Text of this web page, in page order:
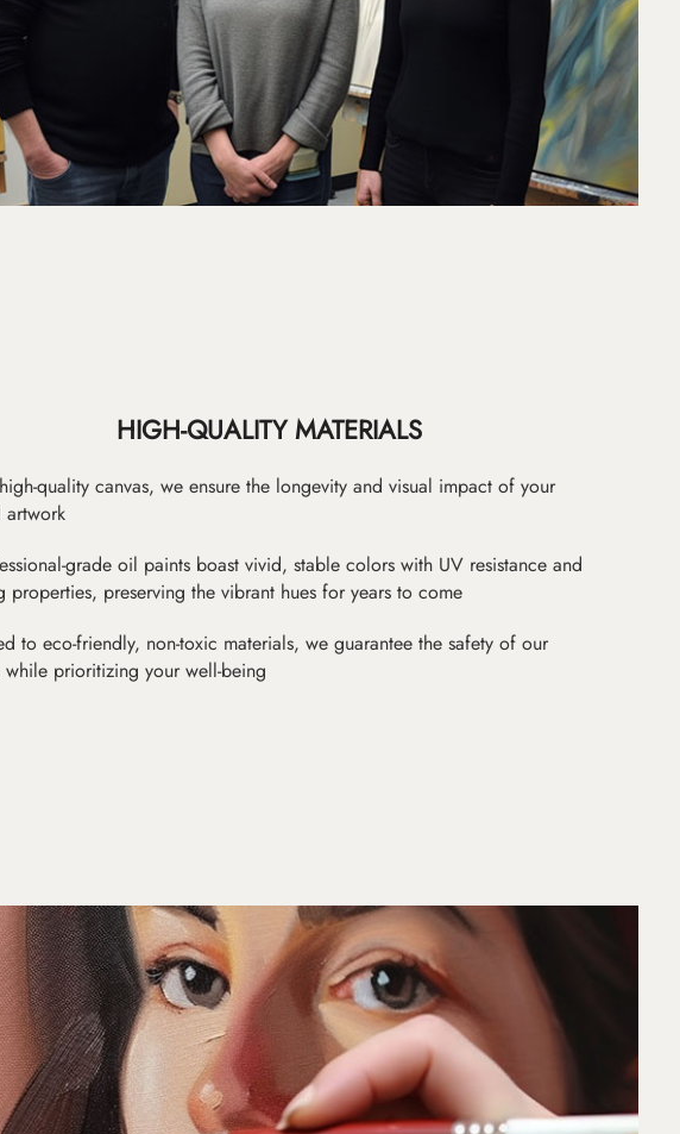
HIGH-QUALITY MATERIALS
quality canvas, we ensure the longevity and visual impact of your
artwork
grade oil paints boast vivid, stable colors with UV resistance and
properties, preserving the vibrant hues for years to come
to eco-friendly, non-toxic materials, we guarantee the safety of our
while prioritizing your well-being